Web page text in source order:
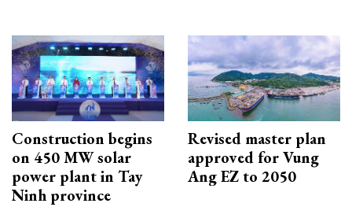
Construction begins
on 450 MW solar
power plant in Tay
Ninh province
Revised master plan
approved for Vung
Ang EZ to 2050